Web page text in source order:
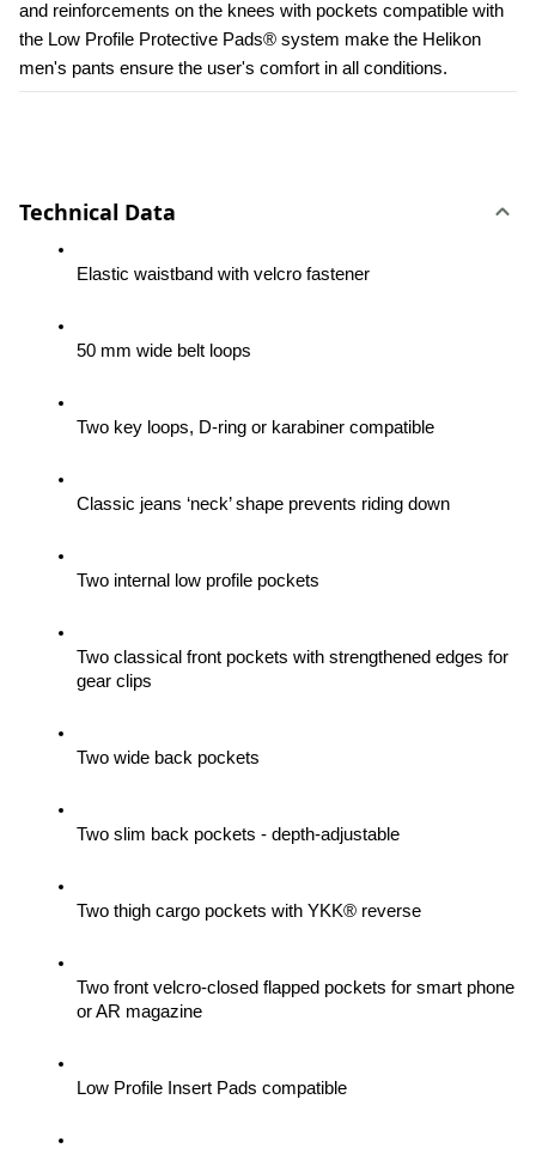
and reinforcements on the knees with pockets compatible with
the Low Profile Protective Pads® system make the Helikon
men's pants ensure the user's comfort in all conditions.
Technical Data
Elastic waistband with velcro fastener
50 mm wide belt loops
Two key loops, D-ring or karabiner compatible
Classic jeans ‘neck’ shape prevents riding down
Two internal low profile pockets
Two classical front pockets with strengthened edges for
gear clips
Two wide back pockets
Two slim back pockets - depth-adjustable
Two thigh cargo pockets with YKK® reverse
Two front velcro-closed flapped pockets for smart phone
or AR magazine
Low Profile Insert Pads compatible